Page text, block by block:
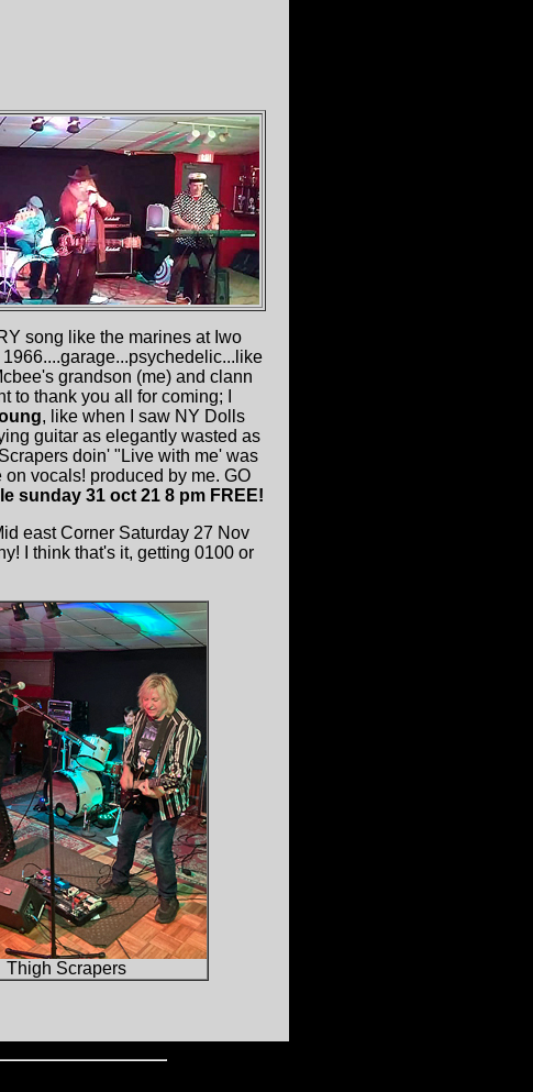
song like the marines at Iwo
grandson (me) and clann
thank you all for coming; I
, like when I saw NY Dolls
guitar as elegantly wasted as
doin' "Live with me' was
vocals! produced by me. GO
sunday 31 oct 21 8 pm FREE!
east Corner Saturday 27 Nov
I think that's it, getting 0100 or
Thigh Scrapers